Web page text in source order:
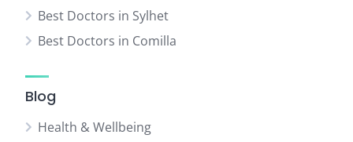
Best Doctors in Sylhet
Best Doctors in Comilla
Blog
Health & Wellbeing